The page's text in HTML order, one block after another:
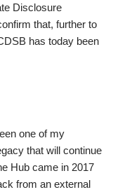
Disclosure
that, further to
has today been
one of my
that will continue
Hub came in 2017
from an external